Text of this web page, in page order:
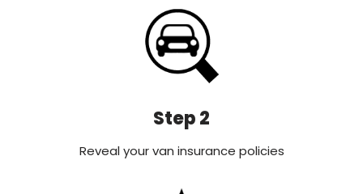
Step 2
Reveal your van insurance policies